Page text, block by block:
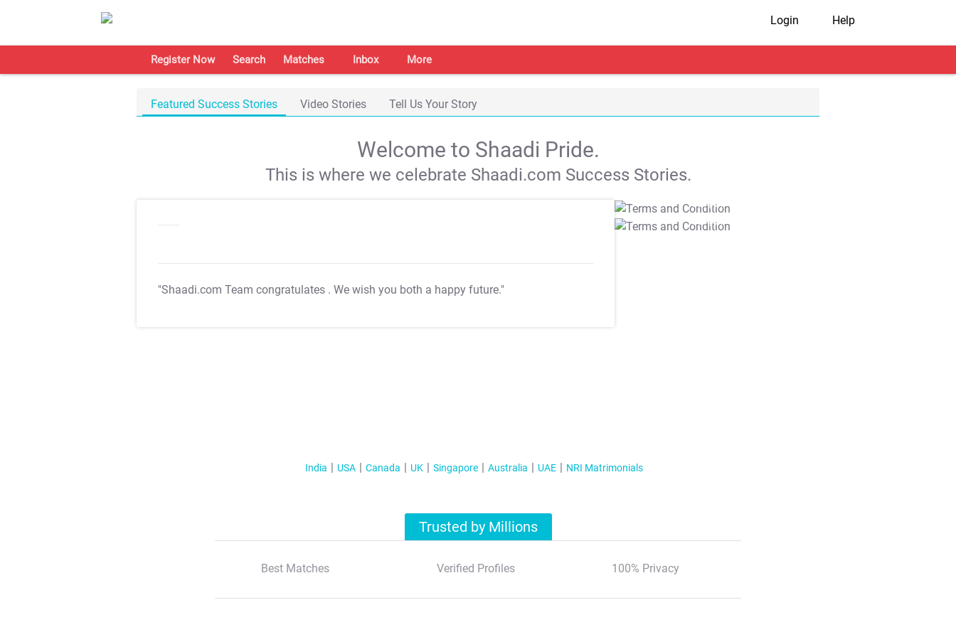
Login Help
Register Now Search Matches Inbox More
Featured Success Stories Video Stories Tell Us Your Story
Welcome to Shaadi Pride.
This is where we celebrate Shaadi.com Success Stories.
"Shaadi.com Team congratulates . We wish you both a happy future."
T&C Apply
T&C Apply
India USA Canada UK Singapore Australia UAE NRI Matrimonials
Trusted by Millions
Best Matches Verified Profiles 100% Privacy